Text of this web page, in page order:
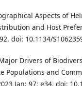
Aspects of
and Host
doi: 10.1134/
Drivers of
Populations and
Jan; 97: e34. doi: